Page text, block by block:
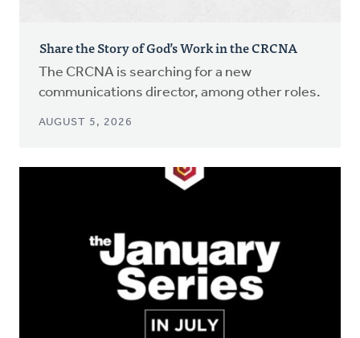
Share the Story of God’s Work in the CRCNA
The CRCNA is searching for a new
communications director, among other roles.
AUGUST 5, 2026